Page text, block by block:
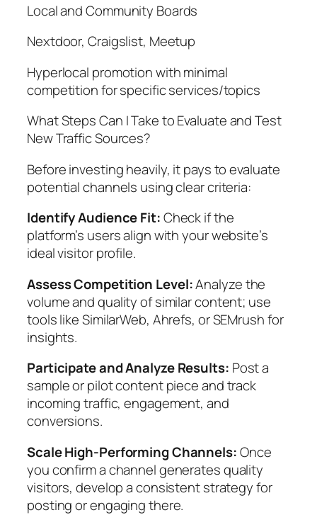
Local and Community Boards
Nextdoor, Craigslist, Meetup
Hyperlocal promotion with minimal
competition for specific services/topics
What Steps Can I Take to Evaluate and Test
New Traffic Sources?
Before investing heavily, it pays to evaluate
potential channels using clear criteria:
Identify Audience Fit:Check if the
platform’s users align with your website’s
ideal visitor profile.
Assess Competition Level:Analyze the
volume and quality of similar content; use
tools like SimilarWeb, Ahrefs, or SEMrush for
insights.
Participate and Analyze Results: Post a
sample or pilot content piece and track
incoming traffic, engagement, and
conversions.
Scale High-Performing Channels:Once
you confirm a channel generates quality
visitors, develop a consistent strategy for
posting or engaging there.